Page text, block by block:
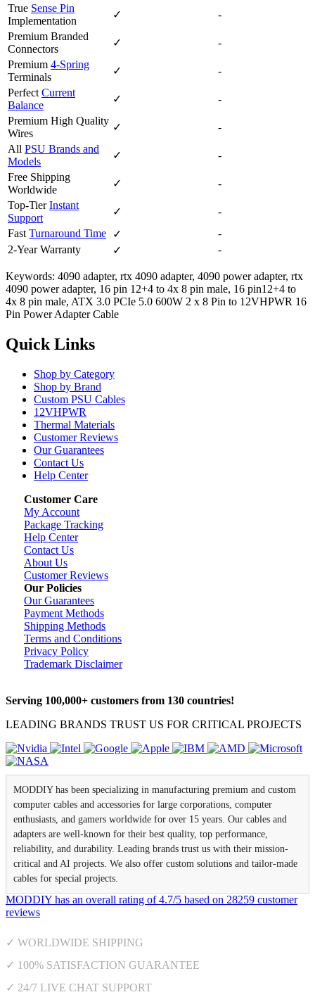
True Sense Pin
Implementation
✓
-
Premium Branded
Connectors
✓
-
Premium 4-Spring
Terminals
✓
-
Perfect Current
Balance
✓
-
Premium High Quality
Wires
✓
-
All PSU Brands and
Models
✓
-
Free Shipping
Worldwide
✓
-
Top-TierInstant
Support
✓
-
Fast Turnaround Time ✓
-
2-Year Warranty
✓ -
Keywords: 4090 adapter, rtx 4090 adapter, 4090 power adapter, rtx
4090 power adapter, 16 pin 12+4 to 4x 8 pin male, 16 pin12+4 to
4x 8 pin male, ATX 3.0 PCIe 5.0 600W 2 x 8 Pin to 12VHPWR 16
Pin Power Adapter Cable
Quick Links
Shop by Category
Shop by Brand
Custom PSU Cables
12VHPWR
Thermal Materials
Customer Reviews
Our Guarantees
Contact Us
Help Center
Customer Care
My Account
Package Tracking
Help Center
Contact Us
About Us
Customer Reviews
Our Policies
Our Guarantees
Payment Methods
Shipping Methods
Terms and Conditions
Privacy Policy
Trademark Disclaimer
Serving 100,000+ customers from 130 countries!
LEADING BRANDS TRUST US FOR CRITICAL PROJECTS
MODDIY has been specializing in manufacturing premium and custom
computer cables and accessories for large corporations, computer
enthusiasts, and gamers worldwide for over 15 years. Our cables and
adapters are well-known for their best quality, top performance,
reliability, and durability. Leading brands trust us with their mission-
critical and AI projects. We also offer custom solutions and tailor-made
cables for special projects.
MODDIY has an overall rating of4.7/5 based on 28259 customer
reviews
✓ WORLDWIDE SHIPPING
✓ 100% SATISFACTION GUARANTEE
✓ 24/7 LIVE CHAT SUPPORT